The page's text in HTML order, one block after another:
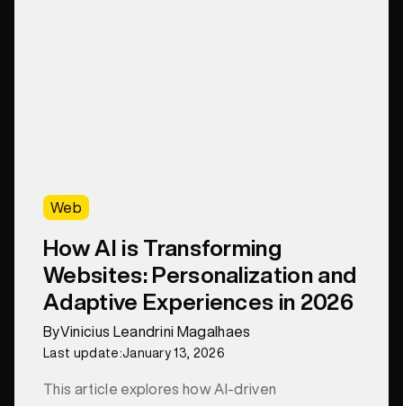
Web
How AI is Transforming
Websites: Personalization and
Adaptive Experiences in 2026
ByVinicius Leandrini Magalhaes
Last update:January 13, 2026
This article explores how AI-driven